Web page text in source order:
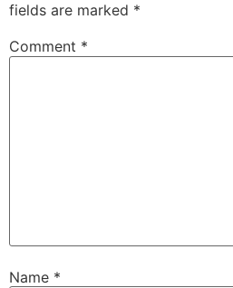
fields are marked *
Comment *
Name *